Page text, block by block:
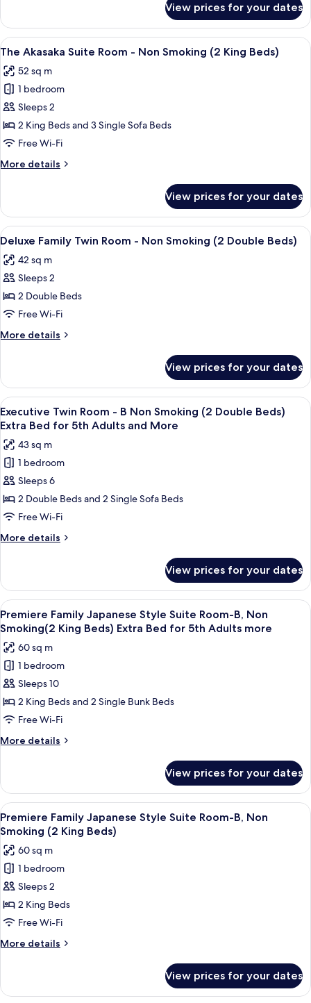
-
Non
Smoking
(2
King
Beds)
Family
Japanese
Style
Room
Non
Smoking
(2
King
Beds)
View prices for your dates
View
all
photos
for
The
Akasaka
Suite
-
(2
King
Beds)
A spacious hotel room with a large
14
The Akasaka Suite Room - Non Smoking (2 King Beds)
52 sq m
1 bedroom
Sleeps 2
2 King Beds and 3 Single Sofa Beds
Free Wi-Fi
More details
More
Akasaka
Suite
Room
Non
Smoking
King
Beds)
View prices for your dates
View
all
photos
for
Deluxe
Family
Twin
Room
Non
Smoking
(2
Double
Beds)
A hotel room with a bed, a sofa, a
10
Deluxe Family Twin Room - Non Smoking (2 Double Beds)
42 sq m
Sleeps 2
2 Double Beds
Free Wi-Fi
More details
More
Family
Twin
Room
-
Smoking
(2
Double
Beds)
View prices for your dates
View
all
photos
for
Executive
Twin
Room
-
B
Non
(2
Double
Beds)
Extra
Bed
for
5th
Adults
and
More
A hotel room with two beds, a
7
Executive Twin Room - B Non Smoking (2 Double Beds)
Extra Bed for 5th Adults and More
43 sq m
1 bedroom
Sleeps 6
2 Double Beds and 2 Single Sofa Beds
Free Wi-Fi
More details
More
Twin
Room
-
B
Smoking
(2
Double
Beds)
Extra
for
5th
Adults
View prices for your dates
View
all
photos
for
Premiere
Family
Japanese
Style
Suite
Room-
Non
Smoking(2
King
Beds)
Extra
Bed
for
5th
Adults
more
A modern hotel room with a bunk
8
Premiere Family Japanese Style Suite Room-B, Non
Smoking(2 King Beds) Extra Bed for 5th Adults more
60 sq m
1 bedroom
Sleeps 10
2 King Beds and 2 Single Bunk Beds
Free Wi-Fi
More details
More
Family
Japanese
Style
Suite
B,
Non
Smoking(2
King
Beds)
Bed
for
5th
View prices for your dates
View
all
photos
for
Premiere
Family
Japanese
Style
Suite
Room-
Non
A modern hotel room with a bunk
8
Premiere Family Japanese Style Suite Room-B, Non
Smoking (2 King Beds)
60 sq m
1 bedroom
Sleeps 2
2 King Beds
Free Wi-Fi
More details
More
Family
View prices for your dates